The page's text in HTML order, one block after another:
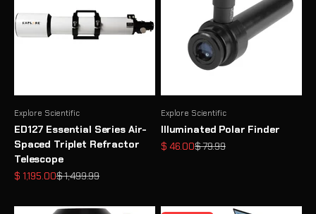
Explore Scientific
ED127 Essential Series Air-
Spaced Triplet Refractor
Telescope
Sale price
$ 1,195.00Regular price
$ 1,499.99
Explore Scientific
Illuminated Polar Finder
Sale price
$ 46.00Regular price
$ 79.99